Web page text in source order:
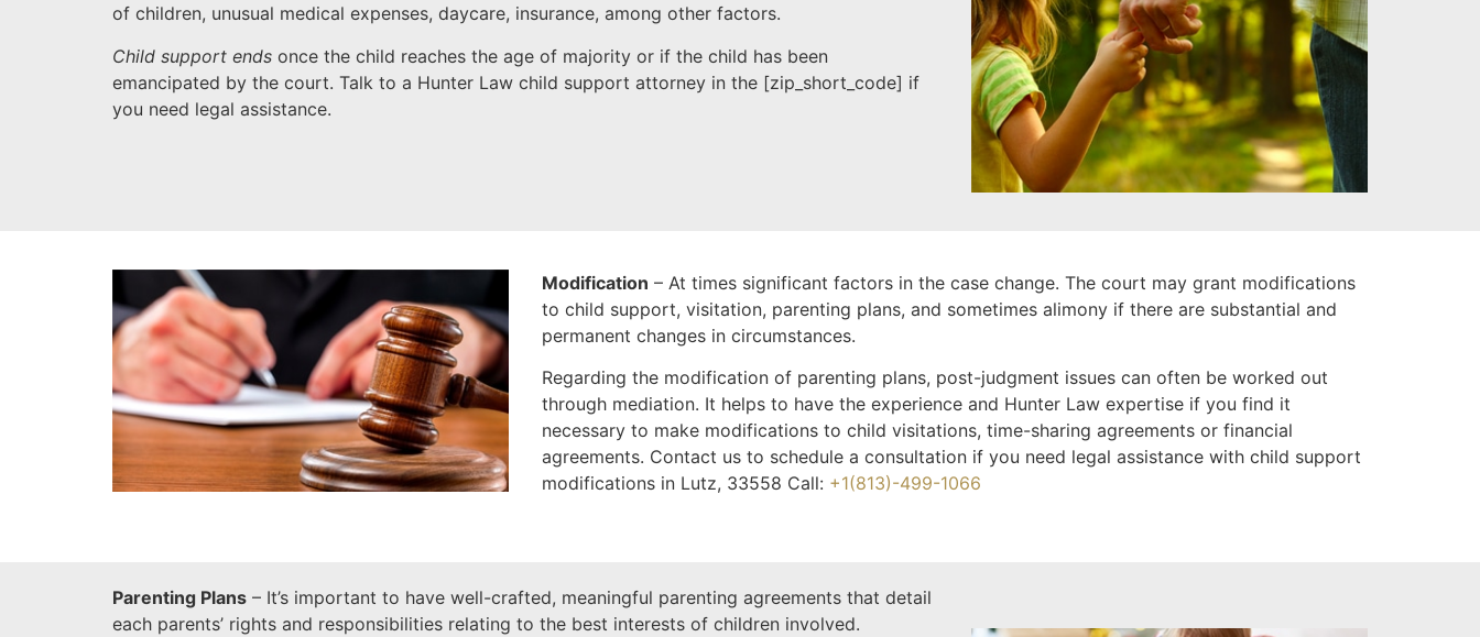
of children, unusual medical expenses, daycare, insurance, among other factors.
Child support ends once the child reaches the age of majority or if the child has been
emancipated by the court. Talk to a Hunter Law child support attorney in the [zip_short_code] if
you need legal assistance.
Modification – At times significant factors in the case change. The court may grant modifications
to child support, visitation, parenting plans, and sometimes alimony if there are substantial and
permanent changes in circumstances.
Regarding the modification of parenting plans, post-judgment issues can often be worked out
through mediation. It helps to have the experience and Hunter Law expertise if you find it
necessary to make modifications to child visitations, time-sharing agreements or financial
agreements. Contact us to schedule a consultation if you need legal assistance with child support
modifications in Lutz, 33558 Call: +1(813)-499-1066
Parenting Plans – It’s important to have well-crafted, meaningful parenting agreements that detail
each parents’ rights and responsibilities relating to the best interests of children involved.